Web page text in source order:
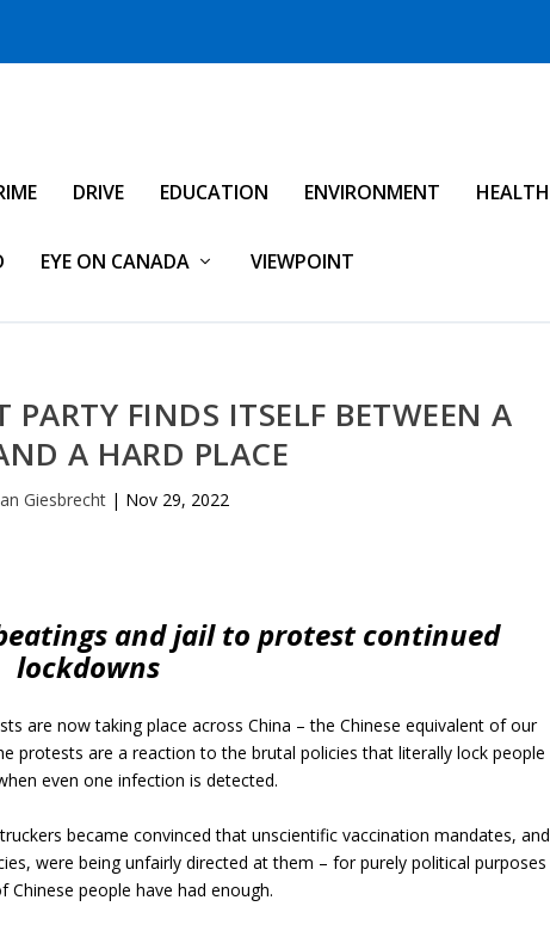
DRIVE EDUCATION ENVIRONMENT HEALTH
EYE ON CANADA VIEWPOINT
FINDS ITSELF BETWEEN A
A HARD PLACE
Giesbrecht | Nov 29, 2022
and jail to protest continued
lockdowns
are now taking place across China – the Chinese equivalent of our
protests are a reaction to the brutal policies that literally lock people
even one infection is detected.
became convinced that unscientific vaccination mandates, and
were being unfairly directed at them – for purely political purposes
Chinese people have had enough.